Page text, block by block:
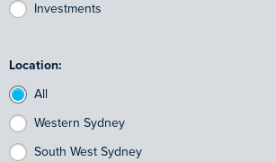
Investments
Location:
All
Western Sydney
South West Sydney